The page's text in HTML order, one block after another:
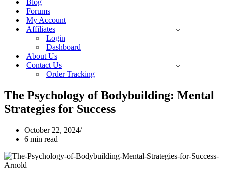
Blog
Forums
My Account
Affiliates
Login
Dashboard
About Us
Contact Us
Order Tracking
The Psychology of Bodybuilding: Mental
Strategies for Success
October 22, 2024
6 min read